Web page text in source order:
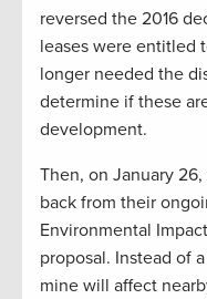
reversed the 2016
leases were entitled
longer needed the
determine if these
development.
Then, on January
back from their
Environmental
proposal. Instead of
mine will affect